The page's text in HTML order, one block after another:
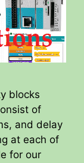
blocks
of
and delay
at each of
for our